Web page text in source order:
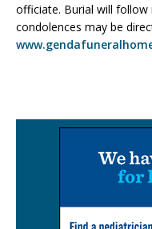
officiate. Burial will follow
condolences may be